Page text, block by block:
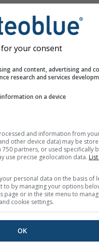
your consent
and content, advertising and
research and services
on a device
and information from
other device data) may be
750 partners, or used specifically
use precise geolocation data.
personal data on the basis of
to by managing your options
page or in the site menu to
cookie settings.
OK